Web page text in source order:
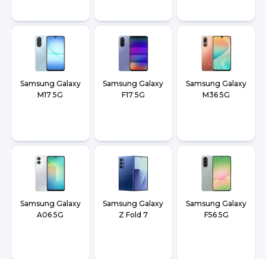
Samsung Galaxy
M17 5G
Samsung Galaxy
F17 5G
Samsung Galaxy
M36 5G
Samsung Galaxy
A06 5G
Samsung Galaxy
Z Fold 7
Samsung Galaxy
F56 5G